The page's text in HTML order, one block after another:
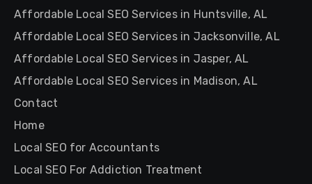
Affordable Local SEO Services in Huntsville, AL
Affordable Local SEO Services in Jacksonville, AL
Affordable Local SEO Services in Jasper, AL
Affordable Local SEO Services in Madison, AL
Contact
Home
Local SEO for Accountants
Local SEO For Addiction Treatment